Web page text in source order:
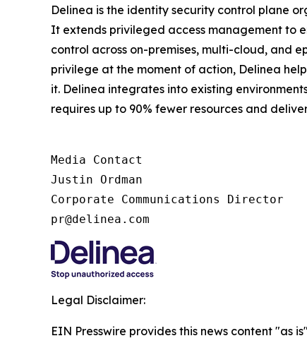
Delinea is the identity security control plane
It extends privileged access management to
control across on-premises, multi-cloud, and
privilege at the moment of action, Delinea
it. Delinea integrates into existing
requires up to 90% fewer resources and
Media Contact
Justin Ordman
Corporate Communications Director
pr@delinea.com
Legal Disclaimer:
EIN Presswire provides this news content